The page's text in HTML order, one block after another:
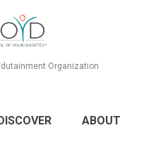
Organization
ABOUT